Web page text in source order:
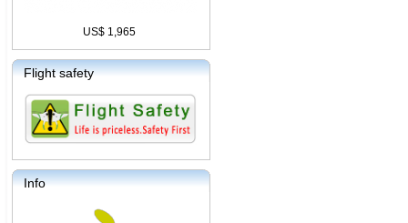
US$ 1,965
Flight safety
Info